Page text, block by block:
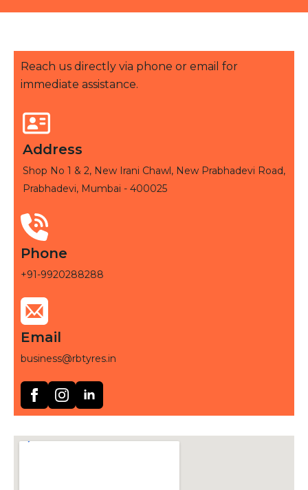
Reach us directly via phone or email for
immediate assistance.
Address
Shop No 1 & 2, New Irani Chawl, New Prabhadevi Road,
Prabhadevi, Mumbai - 400025
Phone
+91-9920288288
Email
business@rbtyres.in